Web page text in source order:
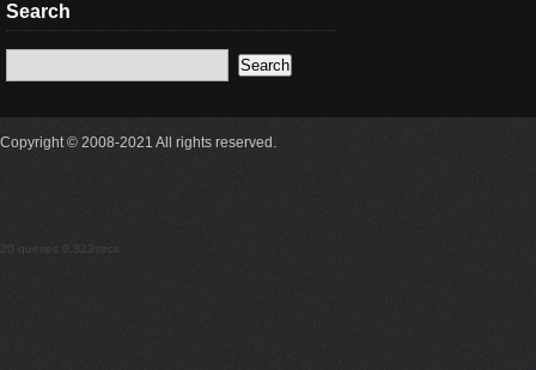
Search
Copyright © 2008-2021 All rights reserved.
20 queries 0.323secs